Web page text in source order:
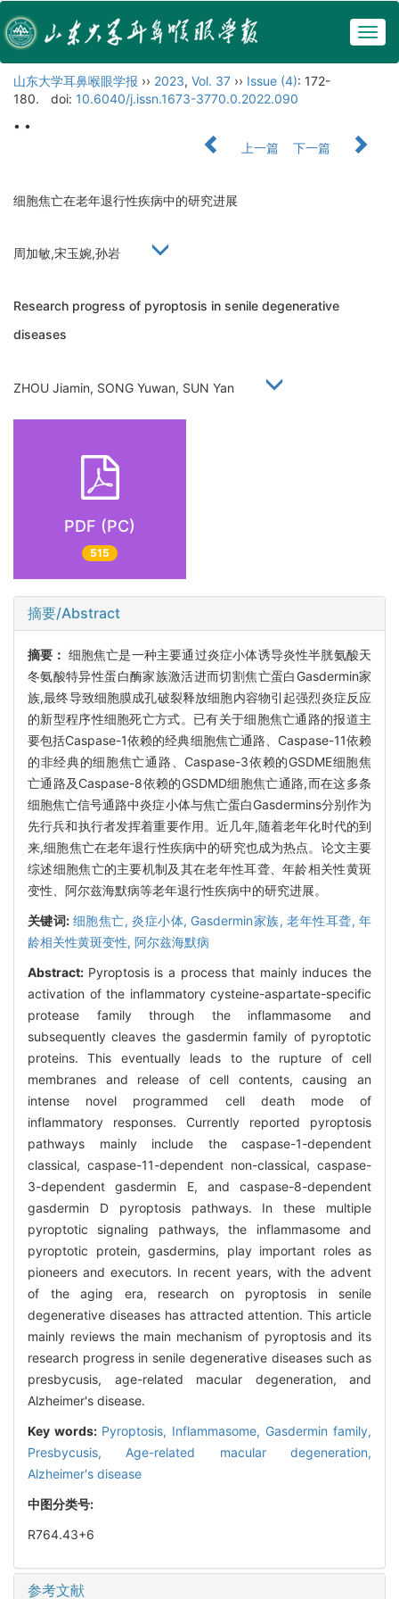
山东大学耳鼻喉眼学报 ›› 2023, Vol. 37 ›› Issue (4): 172-
180.
doi: 10.6040/j.issn.1673-3770.0.2022.090
• •
上一篇
下一篇
细胞焦亡在老年退行性疾病中的研究进展
周加敏,宋玉婉,孙岩
Research progress of pyroptosis in senile degenerative
diseases
ZHOU Jiamin, SONG Yuwan, SUN Yan
PDF (PC)
515
摘要/Abstract
摘要： 细胞焦亡是一种主要通过炎症小体诱导炎性半胱氨酸天
冬氨酸特异性蛋白酶家族激活进而切割焦亡蛋白Gasdermin家
族,最终导致细胞膜成孔破裂释放细胞内容物引起强烈炎症反应
的新型程序性细胞死亡方式。已有关于细胞焦亡通路的报道主
要包括Caspase-1依赖的经典细胞焦亡通路、Caspase-11依赖
的非经典的细胞焦亡通路、Caspase-3依赖的GSDME细胞焦
亡通路及Caspase-8依赖的GSDMD细胞焦亡通路,而在这多条
细胞焦亡信号通路中炎症小体与焦亡蛋白Gasdermins分别作为
先行兵和执行者发挥着重要作用。近几年,随着老年化时代的到
来,细胞焦亡在老年退行性疾病中的研究也成为热点。论文主要
综述细胞焦亡的主要机制及其在老年性耳聋、年龄相关性黄斑
变性、阿尔兹海默病等老年退行性疾病中的研究进展。
关键词: 细胞焦亡,炎症小体, Gasdermin家族,老年性耳聋,年
龄相关性黄斑变性, 阿尔兹海默病
Abstract: Pyroptosis is a process that mainly induces the
activation of the inflammatory cysteine-aspartate-specific
protease family through the inflammasome and
subsequently cleaves the gasdermin family of pyroptotic
proteins. This eventually leads to the rupture of cell
membranes and release of cell contents, causing an
intense novel programmed cell death mode of
inflammatory responses. Currently reported pyroptosis
pathways mainly include the caspase-1-dependent
classical, caspase-11-dependent non-classical, caspase-
3-dependent gasdermin E, and caspase-8-dependent
gasdermin D pyroptosis pathways. In these multiple
pyroptotic signaling pathways, the inflammasome and
pyroptotic protein, gasdermins, play important roles as
pioneers and executors. In recent years, with the advent
of the aging era, research on pyroptosis in senile
degenerative diseases has attracted attention. This article
mainly reviews the main mechanism of pyroptosis and its
research progress in senile degenerative diseases such as
presbycusis, age-related macular degeneration, and
Alzheimer's disease.
Key words: Pyroptosis, Inflammasome, Gasdermin family,
Presbycusis, Age-related macular degeneration,
Alzheimer's disease
中图分类号:
R764.43+6
参考文献